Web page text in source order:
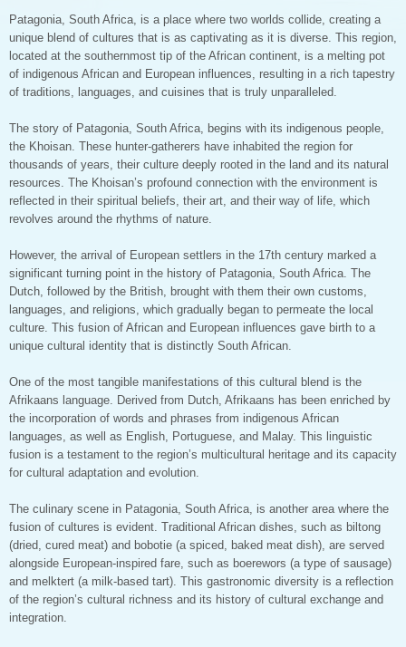
Patagonia, South Africa, is a place where two worlds collide, creating a
unique blend of cultures that is as captivating as it is diverse. This region,
located at the southernmost tip of the African continent, is a melting pot
of indigenous African and European influences, resulting in a rich tapestry
of traditions, languages, and cuisines that is truly unparalleled.
The story of Patagonia, South Africa, begins with its indigenous people,
the Khoisan. These hunter-gatherers have inhabited the region for
thousands of years, their culture deeply rooted in the land and its natural
resources. The Khoisan’s profound connection with the environment is
reflected in their spiritual beliefs, their art, and their way of life, which
revolves around the rhythms of nature.
However, the arrival of European settlers in the 17th century marked a
significant turning point in the history of Patagonia, South Africa. The
Dutch, followed by the British, brought with them their own customs,
languages, and religions, which gradually began to permeate the local
culture. This fusion of African and European influences gave birth to a
unique cultural identity that is distinctly South African.
One of the most tangible manifestations of this cultural blend is the
Afrikaans language. Derived from Dutch, Afrikaans has been enriched by
the incorporation of words and phrases from indigenous African
languages, as well as English, Portuguese, and Malay. This linguistic
fusion is a testament to the region’s multicultural heritage and its capacity
for cultural adaptation and evolution.
The culinary scene in Patagonia, South Africa, is another area where the
fusion of cultures is evident. Traditional African dishes, such as biltong
(dried, cured meat) and bobotie (a spiced, baked meat dish), are served
alongside European-inspired fare, such as boerewors (a type of sausage)
and melktert (a milk-based tart). This gastronomic diversity is a reflection
of the region’s cultural richness and its history of cultural exchange and
integration.